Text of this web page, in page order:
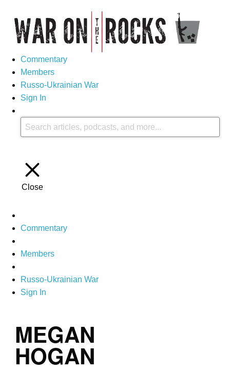
Commentary
Members
Russo-Ukrainian War
Sign In
Close
Commentary
Members
Russo-Ukrainian War
Sign In
MEGAN
HOGAN